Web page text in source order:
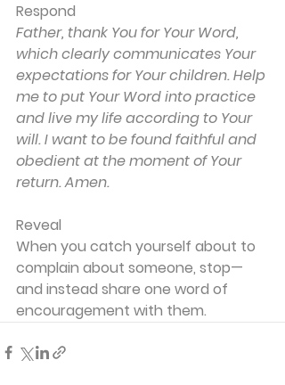
Respond
Father, thank You for Your Word,
which clearly communicates Your
expectations for Your children. Help
me to put Your Word into practice
and live my life according to Your
will. I want to be found faithful and
obedient at the moment of Your
return. Amen.
Reveal
When you catch yourself about to
complain about someone, stop—
and instead share one word of
encouragement with them.